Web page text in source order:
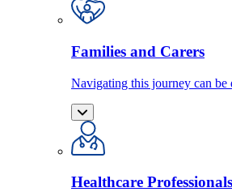
Families and Carers
Navigating this journey can be
Healthcare Professionals